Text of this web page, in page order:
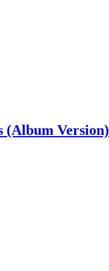
(Album Version)